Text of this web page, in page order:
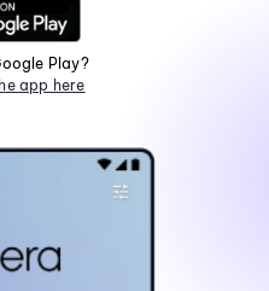
Play?
app here